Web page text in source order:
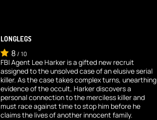
LONGLEGS
8/ 10
FBI Agent Lee Harker is a gifted new recruit
assigned to the unsolved case of an elusive serial
killer. As the case takes complex turns, unearthing
evidence of the occult, Harker discovers a
personal connection to the merciless killer and
must race against time to stop him before he
claims the lives of another innocent family.